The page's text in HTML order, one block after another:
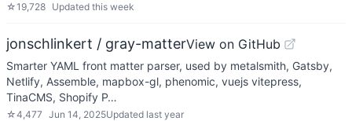
☆19,728 Updated this week
jonschlinkert / gray-matterView on GitHub
Smarter YAML front matter parser, used by metalsmith, Gatsby,
Netlify, Assemble, mapbox-gl, phenomic, vuejs vitepress,
TinaCMS, Shopify P…
☆4,477 Jun 14, 2025Updated last year